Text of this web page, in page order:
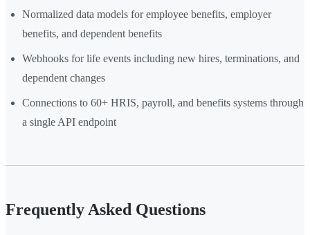
Normalized data models for employee benefits, employer
benefits, and dependent benefits
Webhooks for life events including new hires, terminations, and
dependent changes
Connections to 60+ HRIS, payroll, and benefits systems through
a single API endpoint
Frequently Asked Questions